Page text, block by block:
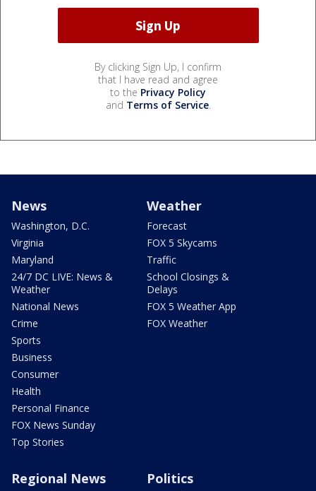
By clicking Sign Up, I confirm
that I have read and agree
to the Privacy Policy
and Terms of Service.
News
Washington, D.C.
Virginia
Maryland
24/7 DC LIVE: News &
Weather
National News
Crime
Sports
Business
Consumer
Health
Personal Finance
FOX News Sunday
Top Stories
Weather
Forecast
FOX 5 Skycams
Traffic
School Closings &
Delays
FOX 5 Weather App
FOX Weather
Regional News Politics